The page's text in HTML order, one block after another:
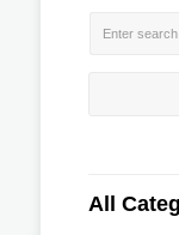
All